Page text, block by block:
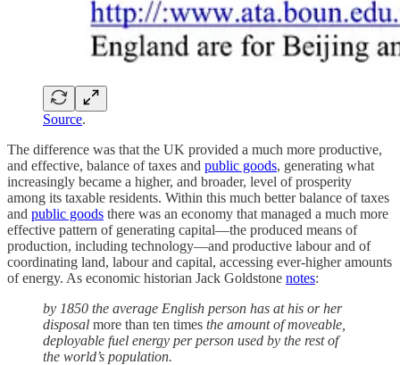
Source.
The difference was that the UK provided a much more productive,
and effective, balance of taxes and public goods, generating what
increasingly became a higher, and broader, level of prosperity
among its taxable residents. Within this much better balance of taxes
and public goods there was an economy that managed a much more
effective pattern of generating capital—the produced means of
production, including technology—and productive labour and of
coordinating land, labour and capital, accessing ever-higher amounts
of energy. As economic historian Jack Goldstone notes:
by 1850 the average English person has at his or her
disposal more than ten times the amount of moveable,
deployable fuel energy per person used by the rest of
the world’s population.